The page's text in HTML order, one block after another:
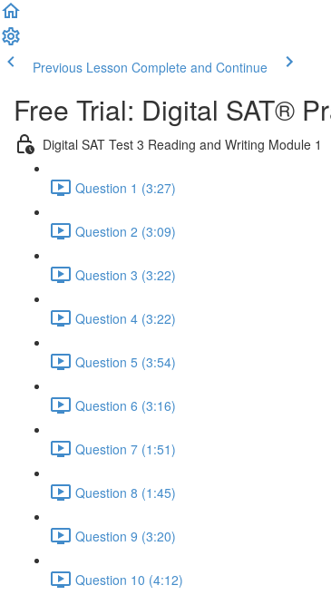
Previous Lesson Complete and Continue
Free Trial: Digital SAT®
Digital SAT Test 3 Reading and Writing Module 1
Question 1 (3:27)
Question 2 (3:09)
Question 3 (3:22)
Question 4 (3:22)
Question 5 (3:54)
Question 6 (3:16)
Question 7 (1:51)
Question 8 (1:45)
Question 9 (3:20)
Question 10 (4:12)